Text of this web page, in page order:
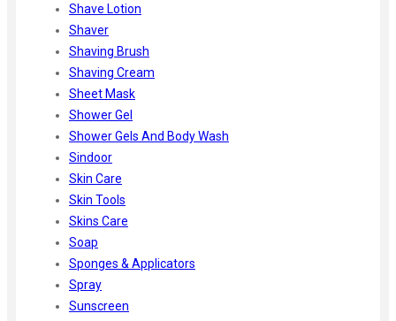
Shave Lotion
Shaver
Shaving Brush
Shaving Cream
Sheet Mask
Shower Gel
Shower Gels And Body Wash
Sindoor
Skin Care
Skin Tools
Skins Care
Soap
Sponges & Applicators
Spray
Sunscreen